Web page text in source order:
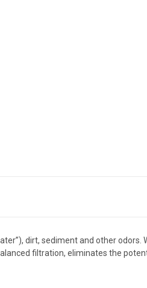
dirt, sediment and other odors.
filtration, eliminates the